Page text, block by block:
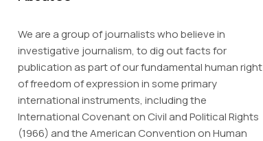
We are a group of journalists who believe in
investigative journalism, to dig out facts for
publication as part of our fundamental human right
of freedom of expression in some primary
international instruments, including the
International Covenant on Civil and Political Rights
(1966) and the American Convention on Human